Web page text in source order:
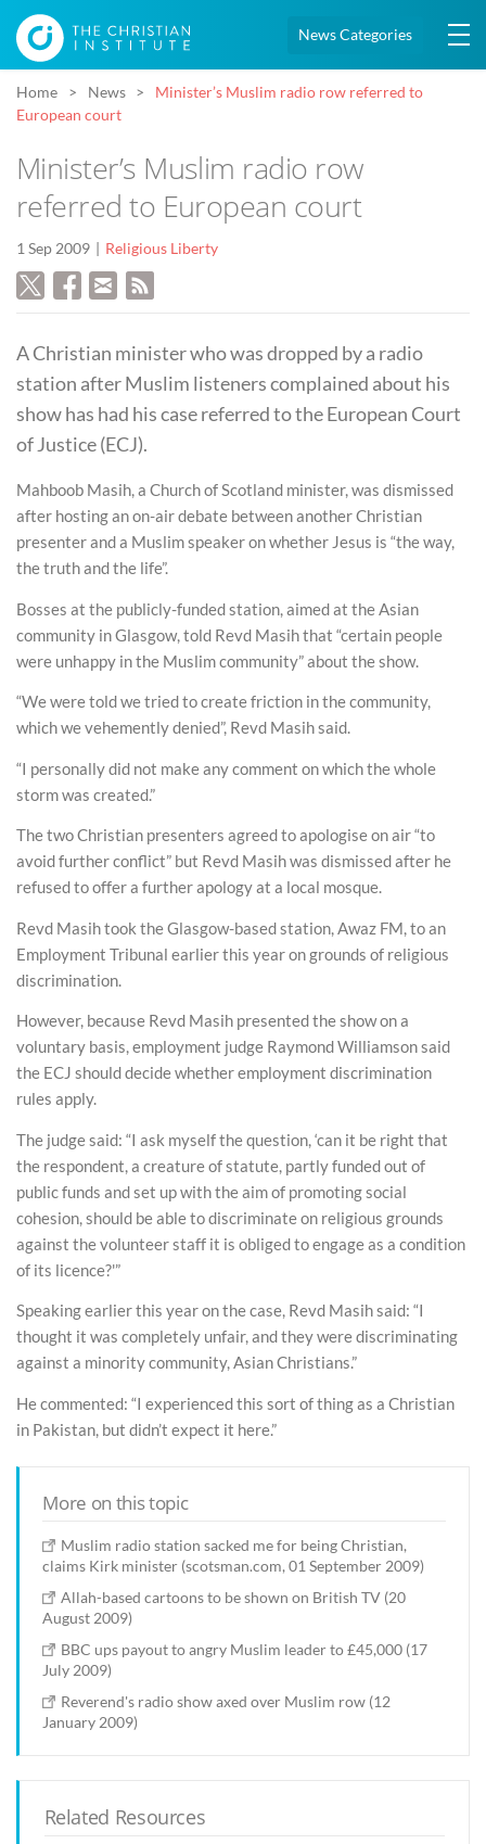
News Categories
Home News
Minister’s Muslim radio row referred to
European court
Minister’s Muslim radio row
referred to European court
1 Sep 2009 Religious Liberty
A Christian minister who was dropped by a radio
station after Muslim listeners complained about his
show has had his case referred to the European Court
of Justice (ECJ).
Mahboob Masih, a Church of Scotland minister, was dismissed
after hosting an on-air debate between another Christian
presenter and a Muslim speaker on whether Jesus is “the way,
the truth and the life”.
Bosses at the publicly-funded station, aimed at the Asian
community in Glasgow, told Revd Masih that “certain people
were unhappy in the Muslim community” about the show.
“We were told we tried to create friction in the community,
which we vehemently denied”, Revd Masih said.
“I personally did not make any comment on which the whole
storm was created.”
The two Christian presenters agreed to apologise on air “to
avoid further conflict” but Revd Masih was dismissed after he
refused to offer a further apology at a local mosque.
Revd Masih took the Glasgow-based station, Awaz FM, to an
Employment Tribunal earlier this year on grounds of religious
discrimination.
However, because Revd Masih presented the show on a
voluntary basis, employment judge Raymond Williamson said
the ECJ should decide whether employment discrimination
rules apply.
The judge said: “I ask myself the question, ‘can it be right that
the respondent, a creature of statute, partly funded out of
public funds and set up with the aim of promoting social
cohesion, should be able to discriminate on religious grounds
against the volunteer staff it is obliged to engage as a condition
of its licence?'”
Speaking earlier this year on the case, Revd Masih said: “I
thought it was completely unfair, and they were discriminating
against a minority community, Asian Christians.”
He commented: “I experienced this sort of thing as a Christian
in Pakistan, but didn’t expect it here.”
More on this topic
Muslim radio station sacked me for being Christian,
claims Kirk minister (scotsman.com, 01 September 2009)
Allah-based cartoons to be shown on British TV (20
August 2009)
BBC ups payout to angry Muslim leader to £45,000 (17
July 2009)
Reverend's radio show axed over Muslim row (12
January 2009)
Related Resources